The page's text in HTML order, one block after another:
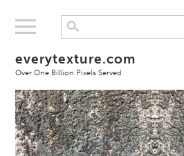
everytexture.com
Over One Billion Pixels Served